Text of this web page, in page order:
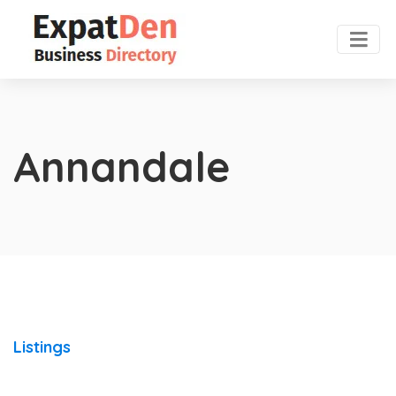
Annandale
Listings